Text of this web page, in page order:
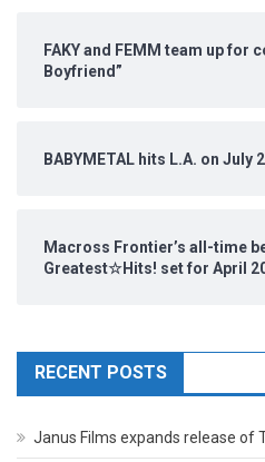
FAKY and FEMM team up for
Boyfriend”
BABYMETAL hits L.A. on July
Macross Frontier’s all-time
Greatest☆Hits! set for April
RECENT POSTS
Janus Films expands release of